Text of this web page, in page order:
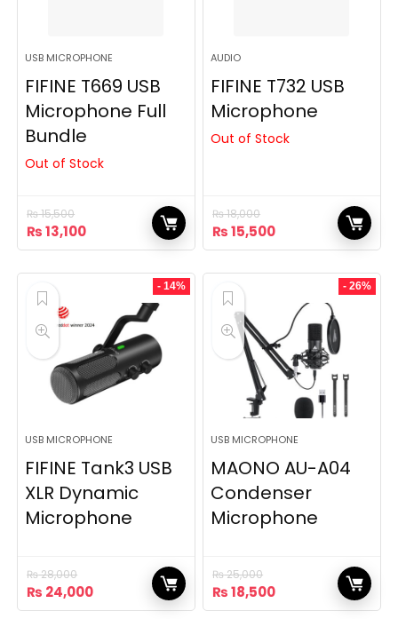
USB MICROPHONE
FIFINE T669 USB
Microphone Full
Bundle
Out of Stock
₨15,500
Original
price
₨13,100Current
price
AUDIO
FIFINE T732 USB
Microphone
Out of Stock
₨18,000
Original
price
₨15,500Current
price
₨ 15,500.
- 14%
USB MICROPHONE
FIFINE Tank3 USB
XLR Dynamic
Microphone
₨28,000
Original
price
₨ 24,000Current
price
- 26%
USB MICROPHONE
MAONO AU-A04
Condenser
Microphone
₨25,000
Original
price
₨18,500Current
price